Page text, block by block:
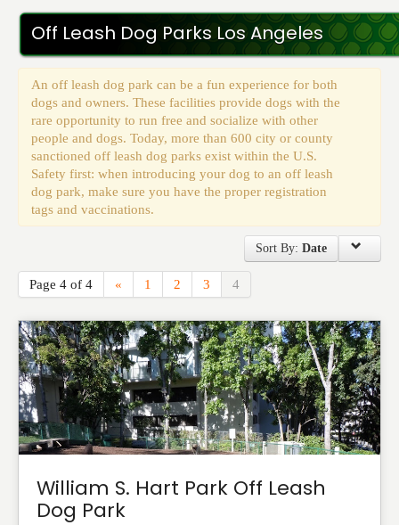
Off Leash Dog Parks Los Angeles
An off leash dog park can be a fun experience for both
dogs and owners. These facilities provide dogs with the
rare opportunity to run free and socialize with other
people and dogs. Today, more than 600 city or county
sanctioned off leash dog parks exist within the U.S.
Safety first: when introducing your dog to an off leash
dog park, make sure you have the proper registration
tags and vaccinations.
Sort By: Date
Page 4 of 4 « 1 2 3 4
William S. Hart Park Off Leash
Dog Park
Travel
Events